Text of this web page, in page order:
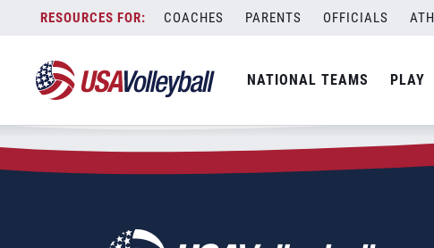
content
COACHES PARENTS OFFICIALS
NATIONAL TEAMS PLAY
Zip Code:92078
SEARCH